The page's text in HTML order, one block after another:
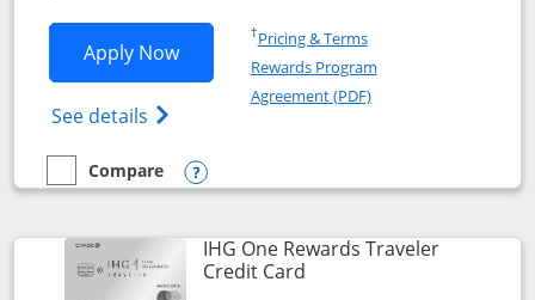
Apply NowOpens Marriott Bonvoy Bold
See details Opens Marriott Bonvoy Bold(Registered
†Pricing & TermsOpens in a new window
Rewards Program
Agreement (PDF)Opens in a new
empty checkbox
Compare
Compare the Marriott Bonvoy Bold
Opens compare popup dialog
IHG One Rewards Traveler
Credit CardLinks to product page